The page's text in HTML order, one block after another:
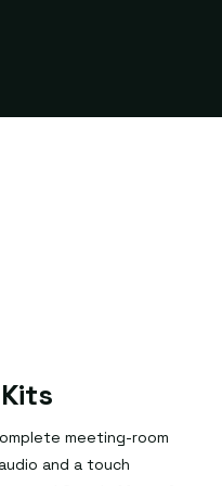
meeting-room
and a touch